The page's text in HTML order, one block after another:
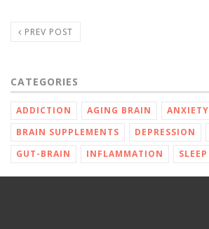
PREV POST
CATEGORIES
ADDICTION AGING BRAIN ANXIETY
BRAIN SUPPLEMENTS
DEPRESSION
GUT-BRAIN
INFLAMMATION SLEEP